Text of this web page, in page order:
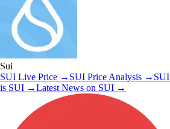
Sui
SUI Live Price → SUI Price Analysis → SUI
is SUI →Latest News on SUI →